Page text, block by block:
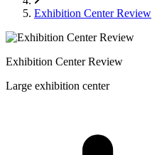
Exhibition Center Review
Exhibition Center Review
Large exhibition center